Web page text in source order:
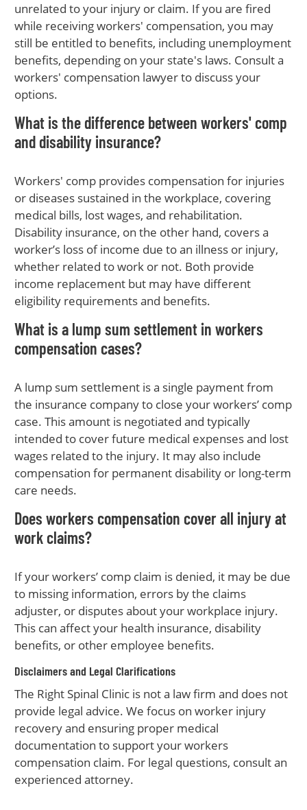
unrelated to your injury or claim. If you are fired
while receiving workers' compensation, you may
still be entitled to benefits, including unemployment
benefits, depending on your state's laws. Consult a
workers' compensation lawyer to discuss your
options.
What is the difference between workers' comp
and disability insurance?
Workers' comp provides compensation for injuries
or diseases sustained in the workplace, covering
medical bills, lost wages, and rehabilitation.
Disability insurance, on the other hand, covers a
worker’s loss of income due to an illness or injury,
whether related to work or not. Both provide
income replacement but may have different
eligibility requirements and benefits.
What is a lump sum settlement in workers
compensation cases?
A lump sum settlement is a single payment from
the insurance company to close your workers’ comp
case. This amount is negotiated and typically
intended to cover future medical expenses and lost
wages related to the injury. It may also include
compensation for permanent disability or long-term
care needs.
Does workers compensation cover all injury at
work claims?
If your workers’ comp claim is denied, it may be due
to missing information, errors by the claims
adjuster, or disputes about your workplace injury.
This can affect your health insurance, disability
benefits, or other employee benefits.
Disclaimers and Legal Clarifications
The Right Spinal Clinic is not a law firm and does not
provide legal advice. We focus on worker injury
recovery and ensuring proper medical
documentation to support your workers
compensation claim. For legal questions, consult an
experienced attorney.